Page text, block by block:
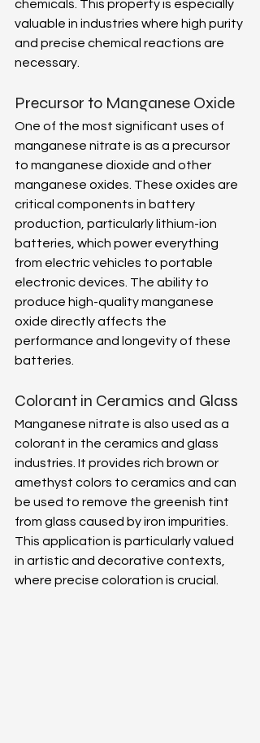
chemicals. This property is especially
valuable in industries where high purity
and precise chemical reactions are
necessary.
Precursor to Manganese Oxide
One of the most significant uses of
manganese nitrate is as a precursor
to manganese dioxide and other
manganese oxides. These oxides are
critical components in battery
production, particularly lithium-ion
batteries, which power everything
from electric vehicles to portable
electronic devices. The ability to
produce high-quality manganese
oxide directly affects the
performance and longevity of these
batteries.
Colorant in Ceramics and Glass
Manganese nitrate is also used as a
colorant in the ceramics and glass
industries. It provides rich brown or
amethyst colors to ceramics and can
be used to remove the greenish tint
from glass caused by iron impurities.
This application is particularly valued
in artistic and decorative contexts,
where precise coloration is crucial.